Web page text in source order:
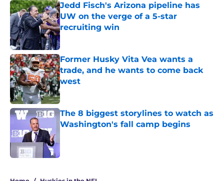
Jedd Fisch's Arizona pipeline has
UW on the verge of a 5-star
recruiting win
Published by on Invalid Date
Former Husky Vita Vea wants a
trade, and he wants to come back
west
Published by on Invalid Date
The 8 biggest storylines to watch as
Washington's fall camp begins